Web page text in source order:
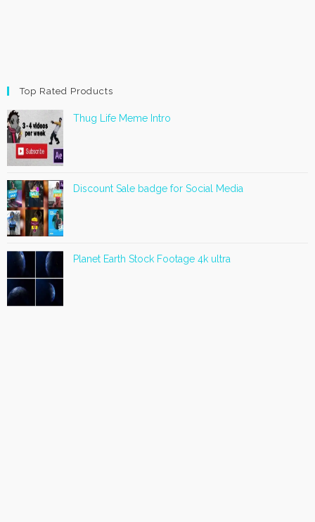
Top Rated Products
Thug Life Meme Intro
Discount Sale badge for Social Media
Planet Earth Stock Footage 4k ultra